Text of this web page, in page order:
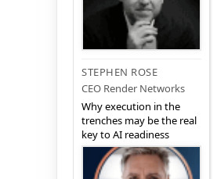
STEPHEN ROSE
CEO Render Networks
Why execution in the
trenches may be the real
key to AI readiness